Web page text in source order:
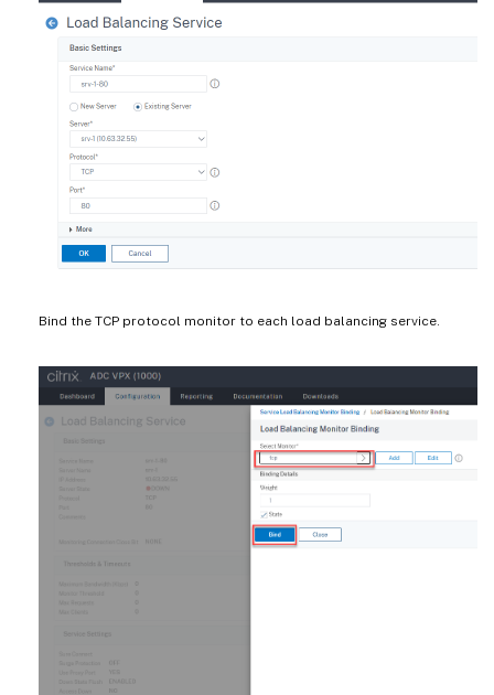
Bind the TCP protocol monitor to each load balancing service.